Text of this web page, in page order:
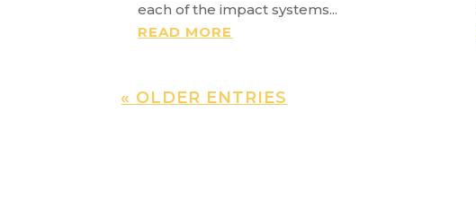
each of the impact systems...
READ MORE
« OLDER ENTRIES